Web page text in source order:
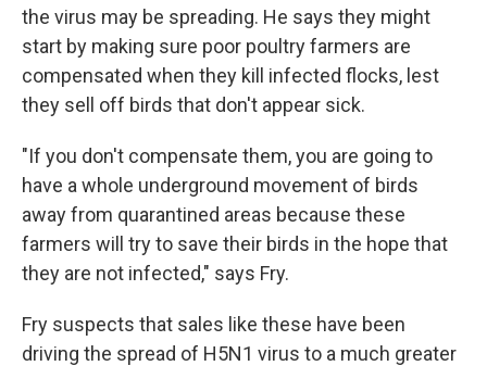
the virus may be spreading. He says they might
start by making sure poor poultry farmers are
compensated when they kill infected flocks, lest
they sell off birds that don't appear sick.
"If you don't compensate them, you are going to
have a whole underground movement of birds
away from quarantined areas because these
farmers will try to save their birds in the hope that
they are not infected," says Fry.
Fry suspects that sales like these have been
driving the spread of H5N1 virus to a much greater